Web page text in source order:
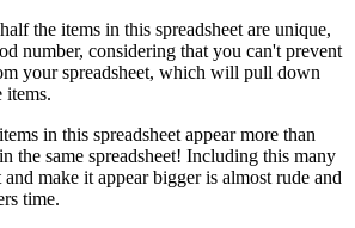
the items in this spreadsheet are unique,
number, considering that you can't prevent
your spreadsheet, which will pull down
items.
in this spreadsheet appear more than
the same spreadsheet! Including this many
make it appear bigger is almost rude and
time.